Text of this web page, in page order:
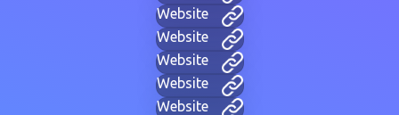
Website
Website
Website
Website
Website